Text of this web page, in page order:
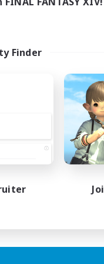
Finder